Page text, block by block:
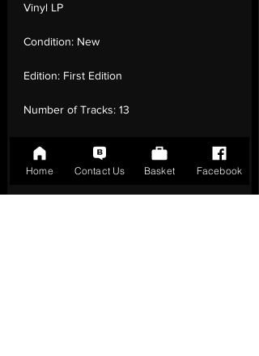
Vinyl LP
Condition: New
Edition: First Edition
Number of Tracks: 13
Release Date:29 Jul - 2022
Record Label:Republic Records
Home Contact Us Basket Facebook